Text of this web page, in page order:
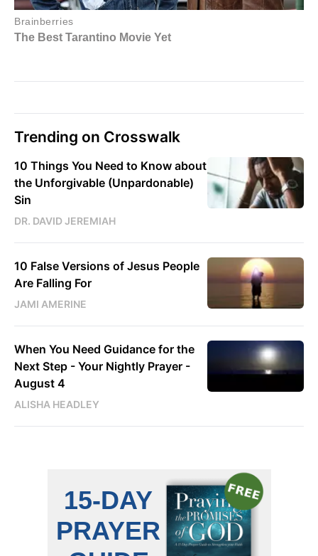
Trending on Crosswalk
10 Things You Need to Know about
the Unforgivable (Unpardonable)
Sin
DR. DAVID JEREMIAH
10 False Versions of Jesus People
Are Falling For
JAMI AMERINE
When You Need Guidance for the
Next Step - Your Nightly Prayer -
August 4
ALISHA HEADLEY